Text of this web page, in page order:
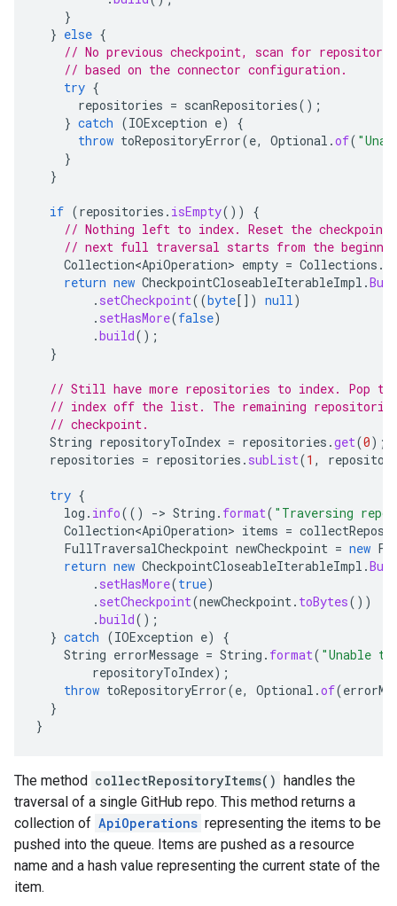
}
} else {
// No previous checkpoint, scan for
// based on the connector configuration.
try {
repositories = scanRepositories();
} catch (IOException e)
{
throw toRepositoryError(e, Optional .of(
}
}
if (repositories . isEmpty())
{
// Nothing left to index. Reset the
// next full traversal starts from the
Collection<ApiOperation> empty = Collections .
return new CheckpointCloseableIterableImpl .
. setCheckpoint((byte[] ) null)
. setHasMore(false)
.build();
}
// Still have more repositories to index. Pop
// index off the list. The remaining repositories
// checkpoint.
String repositoryToIndex = repositories .get(0);
repositories = repositories . subList(1 ,
try {
log . info(() -> String . format( "Traversing
Collection<ApiOperation> items =
FullTraversalCheckpoint newCheckpoint = new
return new CheckpointCloseableIterableImpl .
. setHasMore(true)
. setCheckpoint(newCheckpoint. toBytes())
.build();
} catch (IOException e)
{
String errorMessage = String . format( "Unable
repositoryToIndex);
throw toRepositoryError(e, Optional .of(
}
}
The method collectRepositoryItems() handles the
traversal of a single GitHub repo. This method returns a
collection of ApiOperations representing the items to be
pushed into the queue. Items are pushed as a resource
name and a hash value representing the current state of the
item.